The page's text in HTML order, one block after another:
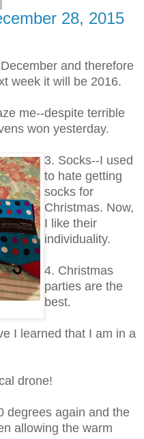
28, 2015
and therefore
week it will be 2016.
me--despite terrible
won yesterday.
3. Socks--I used
to hate getting
socks for
Christmas. Now,
I like their
individuality.
4. Christmas
parties are the
best.
I learned that I am in a
drone!
degrees again and the
allowing the warm